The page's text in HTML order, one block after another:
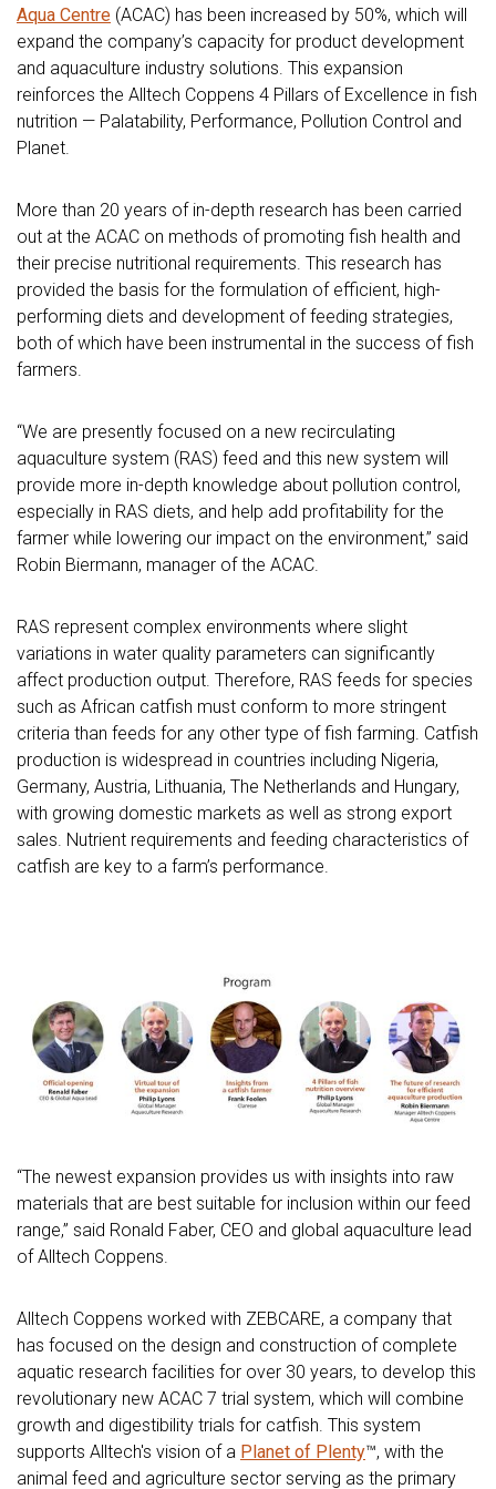
Aqua Centre (ACAC) has been increased by 50%, which will
expand the company’s capacity for product development
and aquaculture industry solutions. This expansion
reinforces the Alltech Coppens 4 Pillars of Excellence in fish
nutrition — Palatability, Performance, Pollution Control and
Planet.
More than 20 years of in-depth research has been carried
out at the ACAC on methods of promoting fish health and
their precise nutritional requirements. This research has
provided the basis for the formulation of efficient, high-
performing diets and development of feeding strategies,
both of which have been instrumental in the success of fish
farmers.
“We are presently focused on a new recirculating
aquaculture system (RAS) feed and this new system will
provide more in-depth knowledge about pollution control,
especially in RAS diets, and help add profitability for the
farmer while lowering our impact on the environment,” said
Robin Biermann, manager of the ACAC.
RAS represent complex environments where slight
variations in water quality parameters can significantly
affect production output. Therefore, RAS feeds for species
such as African catfish must conform to more stringent
criteria than feeds for any other type of fish farming. Catfish
production is widespread in countries including Nigeria,
Germany, Austria, Lithuania, The Netherlands and Hungary,
with growing domestic markets as well as strong export
sales. Nutrient requirements and feeding characteristics of
catfish are key to a farm’s performance.
“The newest expansion provides us with insights into raw
materials that are best suitable for inclusion within our feed
range,” said Ronald Faber, CEO and global aquaculture lead
of Alltech Coppens.
Alltech Coppens worked with ZEBCARE, a company that
has focused on the design and construction of complete
aquatic research facilities for over 30 years, to develop this
revolutionary new ACAC 7 trial system, which will combine
growth and digestibility trials for catfish. This system
supports Alltech's vision of a Planet of Plenty™, with the
animal feed and agriculture sector serving as the primary